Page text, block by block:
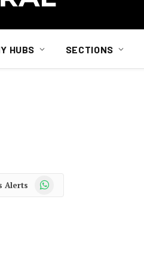
HUBS SECTIONS
Alerts WhatsApp